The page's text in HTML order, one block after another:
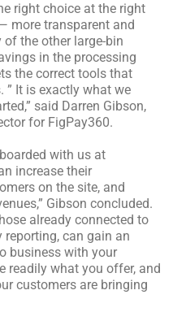
right choice at the right
more transparent and
the other large-bin
in the processing
the correct tools that
” It is exactly what we
said Darren Gibson,
for FigPay360.
with us at
increase their
on the site, and
Gibson concluded.
already connected to
reporting, can gain an
business with your
readily what you offer, and
customers are bringing